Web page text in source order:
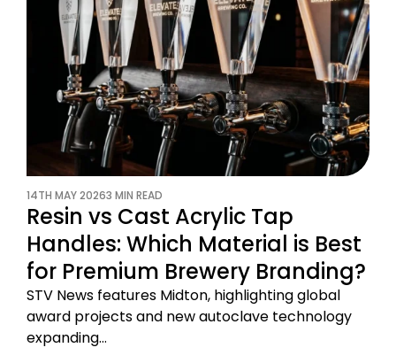
14TH MAY 20263 MIN READ
Resin vs Cast Acrylic Tap
Handles: Which Material is Best
for Premium Brewery Branding?
STV News features Midton, highlighting global
award projects and new autoclave technology
expanding…